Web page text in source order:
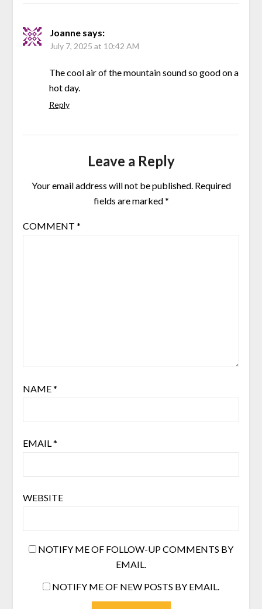
Joanne says:
July 7, 2025 at 10:42 AM
The cool air of the mountain sound so good on a
hot day.
Reply
Leave a Reply
Your email address will not be published. Required
fields are marked*
COMMENT *
NAME*
EMAIL*
WEBSITE
NOTIFY ME OF FOLLOW-UP COMMENTS BY
EMAIL.
NOTIFY ME OF NEW POSTS BY EMAIL.